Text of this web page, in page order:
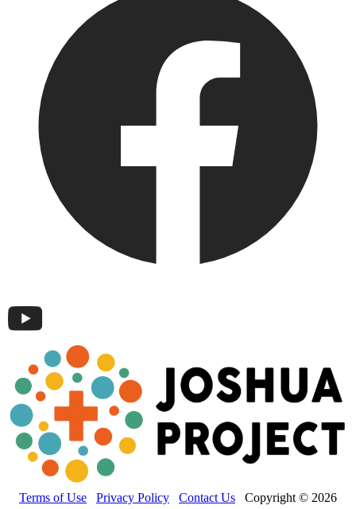
Terms of Use Privacy Policy Contact Us Copyright © 2026